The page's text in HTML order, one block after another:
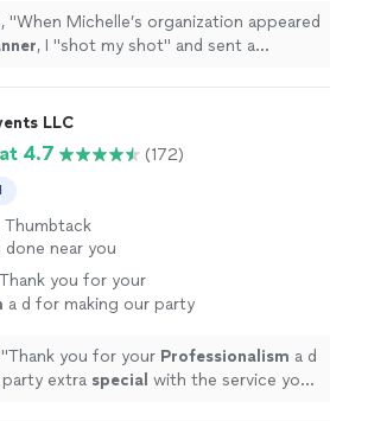
See more
"When Michelle’s organization appeared
, I "shot my shot" and sent a
LLC
4.7 (172)
done near you
Thank you for your
a d for making our party
Thank you for your Professionalism a d
extra special with the service you